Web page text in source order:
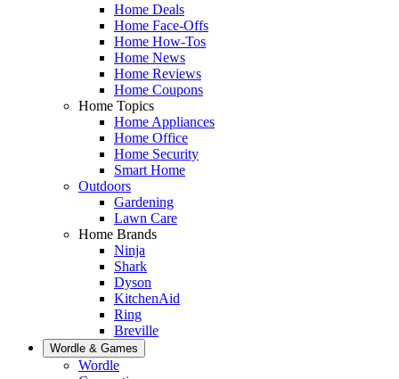
Home Deals
Home Face-Offs
Home How-Tos
Home News
Home Reviews
Home Coupons
Home Topics
Home Appliances
Home Office
Home Security
Smart Home
Outdoors
Gardening
Lawn Care
Home Brands
Ninja
Shark
Dyson
KitchenAid
Ring
Breville
Wordle & Games
Wordle